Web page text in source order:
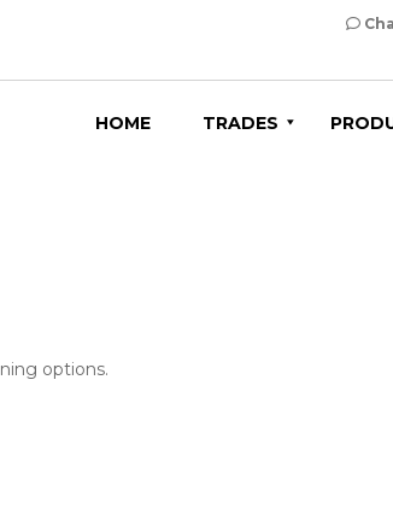
HOME TRADES
options.